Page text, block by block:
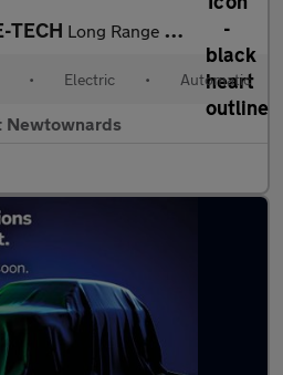
TECH Long Range 87Kwh Techno Esprit Alpine Suv 5Dr Electric Auto (220
• Electric • Automatic
Newtownards